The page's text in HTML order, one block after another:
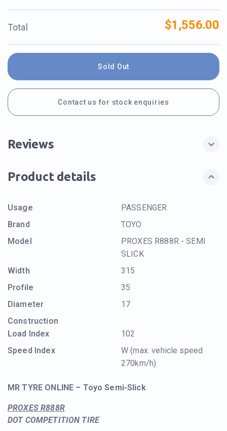
Total $1,556.00
Sold Out
Contact us for stock enquiries
Reviews
Product details
Usage
PASSENGER
Brand
TOYO
Model
PROXES R888R - SEMI
SLICK
Width
315
Profile
35
Diameter
17
Construction
Load Index
102
Speed Index
W (max. vehicle speed
270km/h)
MR TYRE ONLINE – Toyo Semi-Slick
PROXES R888R
DOT COMPETITION TIRE